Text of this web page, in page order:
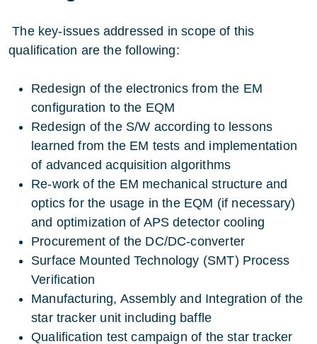
The key-issues addressed in scope of this
qualification are the following:
Redesign of the electronics from the EM
configuration to the EQM
Redesign of the S/W according to lessons
learned from the EM tests and implementation
of advanced acquisition algorithms
Re-work of the EM mechanical structure and
optics for the usage in the EQM (if necessary)
and optimization of APS detector cooling
Procurement of the DC/DC-converter
Surface Mounted Technology (SMT) Process
Verification
Manufacturing, Assembly and Integration of the
star tracker unit including baffle
Qualification test campaign of the star tracker